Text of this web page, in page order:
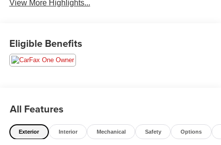
View More Highlights...
Eligible Benefits
All Features
Exterior Interior Mechanical Safety Options